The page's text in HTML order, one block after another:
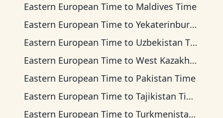
Eastern European Time to Maldives Time
Eastern European Time to Yekaterinburg Time
Eastern European Time to Uzbekistan Time
Eastern European Time to West Kazakhstan Time
Eastern European Time to Pakistan Time
Eastern European Time to Tajikistan Time
Eastern European Time to Turkmenistan Time